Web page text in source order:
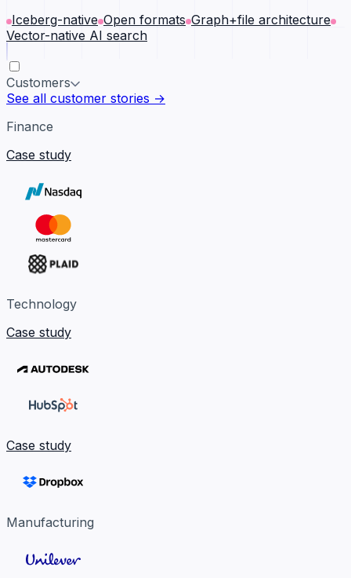
Iceberg-native Open formats Graph+file architecture
Vector-native AI search
Customers
See all customer stories →
Finance
Case study
Technology
Case study
Case study
Manufacturing